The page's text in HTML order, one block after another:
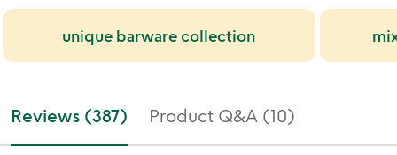
unique barware collection
Reviews (387) Product Q&A (10)